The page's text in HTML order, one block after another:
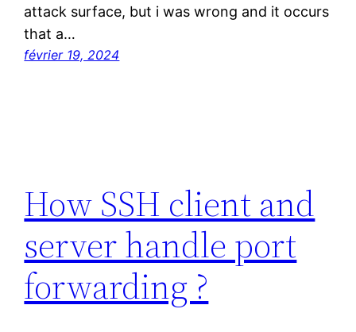
attack surface, but i was wrong and it occurs
that a…
février 19, 2024
How SSH client and
server handle port
forwarding ?